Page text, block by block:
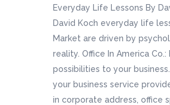
Everyday Life Lessons By
David Koch everyday life
Market are driven by
reality. Office In America Co.:
possibilities to your
your business service
in corporate address, office